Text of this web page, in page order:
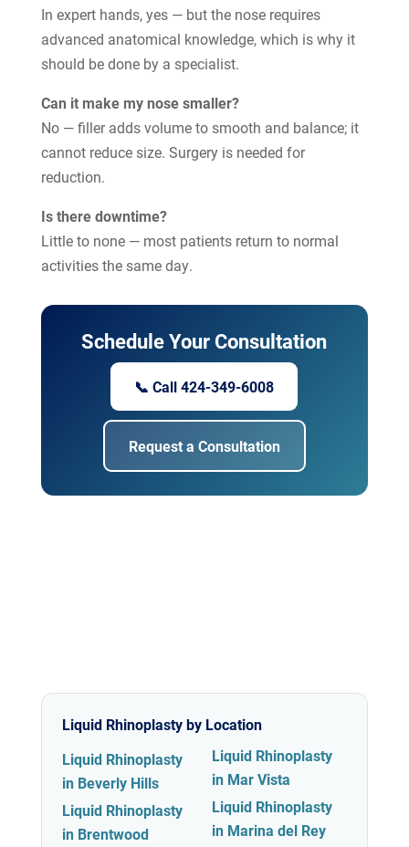
In expert hands, yes — but the nose requires
advanced anatomical knowledge, which is why it
should be done by a specialist.
Can it make my nose smaller?
No — filler adds volume to smooth and balance; it
cannot reduce size. Surgery is needed for
reduction.
Is there downtime?
Little to none — most patients return to normal
activities the same day.
Schedule Your Consultation
📞 Call 424-349-6008
Request a Consultation
Liquid Rhinoplasty by Location
Liquid Rhinoplasty
in Beverly Hills
Liquid Rhinoplasty
in Brentwood
Liquid Rhinoplasty
in Mar Vista
Liquid Rhinoplasty
in Marina del Rey